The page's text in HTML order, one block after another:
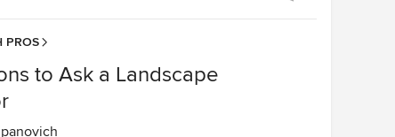
PROS
to Ask a Landscape